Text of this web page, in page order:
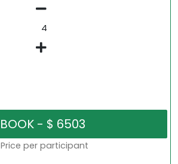
Price per participant